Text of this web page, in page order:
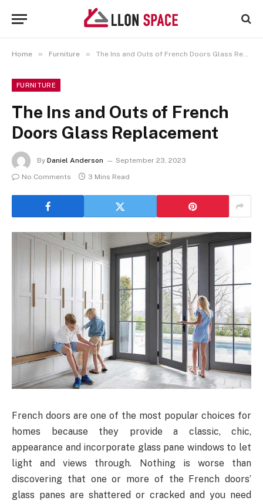
Home » Furniture » The Ins and Outs of French Doors Glass Replacement
FURNITURE
The Ins and Outs of French
Doors Glass Replacement
By Daniel Anderson
September 23, 2023
No Comments
3 Mins Read
French doors are one of the most popular choices for
homes because they provide a classic, chic,
appearance and incorporate glass pane windows to let
light and views through. Nothing is worse than
discovering that one or more of the French doors’
glass panes are shattered or cracked and you need